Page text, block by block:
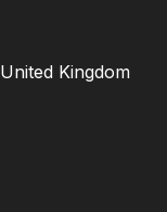
Kingdom